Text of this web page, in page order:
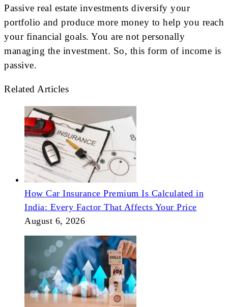
Passive real estate investments diversify your
portfolio and produce more money to help you reach
your financial goals. You are not personally
managing the investment. So, this form of income is
passive.
Related Articles
How Car Insurance Premium Is Calculated in
India: Every Factor That Affects Your Price
August 6, 2026